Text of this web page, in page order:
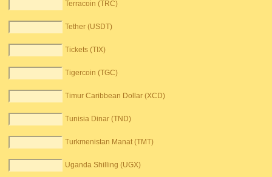
Terracoin (TRC)
Tether (USDT)
Tickets (TIX)
Tigercoin (TGC)
Timur Caribbean Dollar (XCD)
Tunisia Dinar (TND)
Turkmenistan Manat (TMT)
Uganda Shilling (UGX)